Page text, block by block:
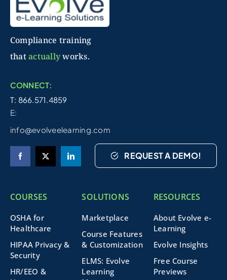
Compliance training
thatactuallyworks.
CONNECT:
T: 866.571.4859
E:
info@evolveelearning.com
REQUEST A DEMO!
COURSES
OSHA for
Healthcare
HIPAA Privacy &
Security
HR/EEO &
SOLUTIONS
Marketplace
Course Features
& Customization
ELMS: Evolve
Learning
RESOURCES
About Evolve e-
Learning
Evolve Insights
Free Course
Previews